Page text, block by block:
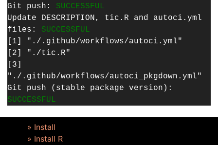
Git push: SUCCESSFUL
Update DESCRIPTION, tic.R and autoci.yml
files: SUCCESSFUL
[1] "./.github/workflows/autoci.yml"
[2] "./tic.R"
[3]
"./.github/workflows/autoci_pkgdown.yml"
Git push (stable package version):
SUCCESSFUL
» Install
» Install R